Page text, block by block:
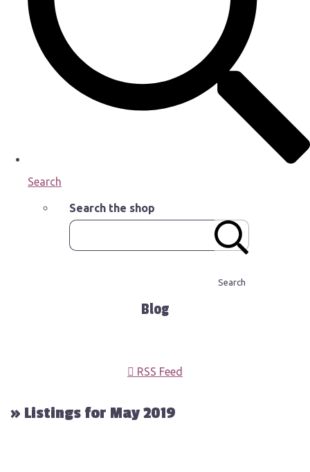
Search
Search the shop
Search
Blog
RSS Feed
» Listings for May 2019